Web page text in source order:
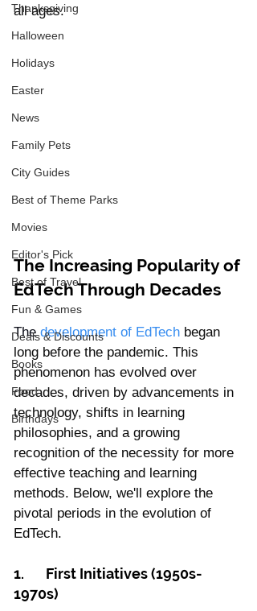
Thanksgiving
Halloween
Holidays
Easter
News
Family Pets
City Guides
Best of Theme Parks
Movies
Editor's Pick
Best of Travel
Fun & Games
Deals & Discounts
Books
Food
Birthdays
all ages.
The Increasing Popularity of
EdTech Through Decades
The development of EdTech began
long before the pandemic. This
phenomenon has evolved over
decades, driven by advancements in
technology, shifts in learning
philosophies, and a growing
recognition of the necessity for more
effective teaching and learning
methods. Below, we'll explore the
pivotal periods in the evolution of
EdTech.
1.	First Initiatives (1950s-
1970s)